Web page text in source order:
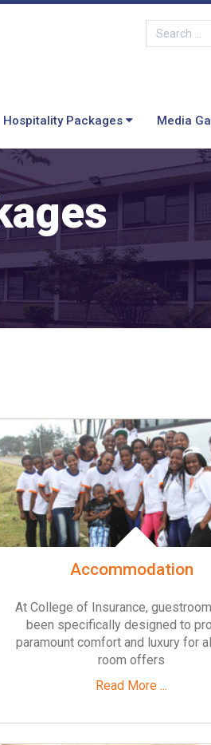
Hospitality Packages Media
Accommodation
At College of Insurance,
been specifically designed to
paramount comfort and luxury for
room offers
Read More ...